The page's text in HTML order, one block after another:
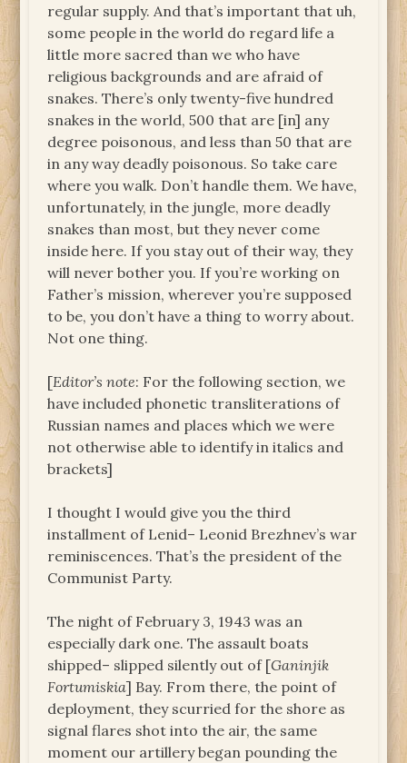
regular supply. And that’s important that uh,
some people in the world do regard life a
little more sacred than we who have
religious backgrounds and are afraid of
snakes. There’s only twenty-five hundred
snakes in the world, 500 that are [in] any
degree poisonous, and less than 50 that are
in any way deadly poisonous. So take care
where you walk. Don’t handle them. We have,
unfortunately, in the jungle, more deadly
snakes than most, but they never come
inside here. If you stay out of their way, they
will never bother you. If you’re working on
Father’s mission, wherever you’re supposed
to be, you don’t have a thing to worry about.
Not one thing.
[Editor’s note: For the following section, we
have included phonetic transliterations of
Russian names and places which we were
not otherwise able to identify in italics and
brackets]
I thought I would give you the third
installment of Lenid– Leonid Brezhnev’s war
reminiscences. That’s the president of the
Communist Party.
The night of February 3, 1943 was an
especially dark one. The assault boats
shipped– slipped silently out of [Ganinjik
Fortumiskia] Bay. From there, the point of
deployment, they scurried for the shore as
signal flares shot into the air, the same
moment our artillery began pounding the